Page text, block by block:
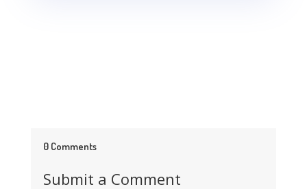
0 Comments
Submit a Comment